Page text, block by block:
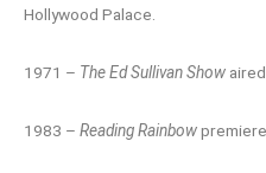
Hollywood Palace.
1971 – The Ed Sullivan Show
1983 – Reading Rainbow